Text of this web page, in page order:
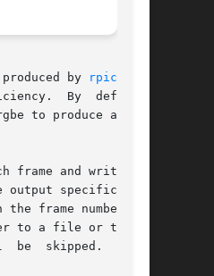
produced by
rpict(1)
By  default,
to produce a run-
and write	it
output specification
frame number	to
to a file or to the
be  skipped.   Nor-